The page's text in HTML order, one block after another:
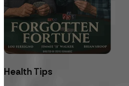
Health Tips